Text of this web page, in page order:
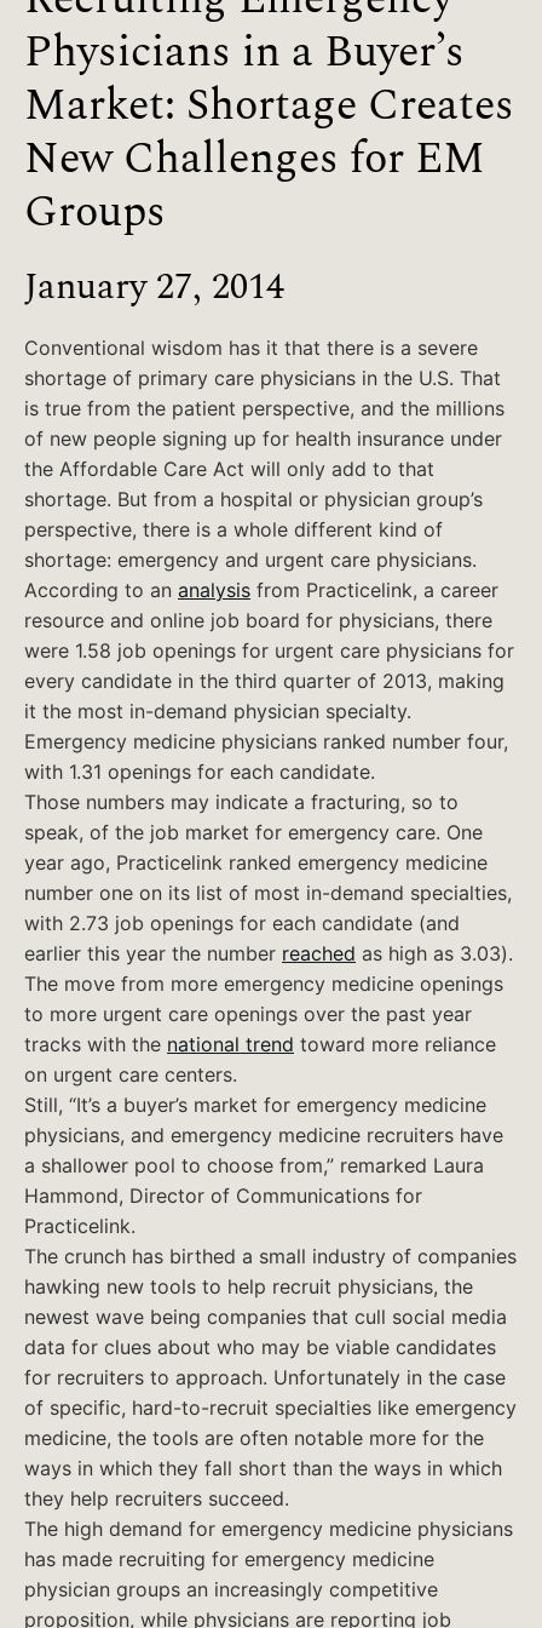
Physicians in a Buyer’s
Market: Shortage Creates
New Challenges for EM
Groups
January 27, 2014
Conventional wisdom has it that there is a severe
shortage of primary care physicians in the U.S. That
is true from the patient perspective, and the millions
of new people signing up for health insurance under
the Affordable Care Act will only add to that
shortage. But from a hospital or physician group’s
perspective, there is a whole different kind of
shortage: emergency and urgent care physicians.
According to an analysis from Practicelink, a career
resource and online job board for physicians, there
were 1.58 job openings for urgent care physicians for
every candidate in the third quarter of 2013, making
it the most in-demand physician specialty.
Emergency medicine physicians ranked number four,
with 1.31 openings for each candidate.
Those numbers may indicate a fracturing, so to
speak, of the job market for emergency care. One
year ago, Practicelink ranked emergency medicine
number one on its list of most in-demand specialties,
with 2.73 job openings for each candidate (and
earlier this year the number reached as high as 3.03).
The move from more emergency medicine openings
to more urgent care openings over the past year
tracks with the national trend toward more reliance
on urgent care centers.
Still, “It’s a buyer’s market for emergency medicine
physicians, and emergency medicine recruiters have
a shallower pool to choose from,” remarked Laura
Hammond, Director of Communications for
Practicelink.
The crunch has birthed a small industry of companies
hawking new tools to help recruit physicians, the
newest wave being companies that cull social media
data for clues about who may be viable candidates
for recruiters to approach. Unfortunately in the case
of specific, hard-to-recruit specialties like emergency
medicine, the tools are often notable more for the
ways in which they fall short than the ways in which
they help recruiters succeed.
The high demand for emergency medicine physicians
has made recruiting for emergency medicine
physician groups an increasingly competitive
proposition, while physicians are reporting job